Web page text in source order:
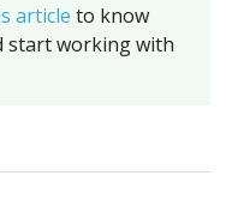
article to know
start working with